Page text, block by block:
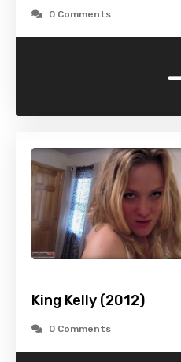
0 Comments
King Kelly (2012)
0 Comments